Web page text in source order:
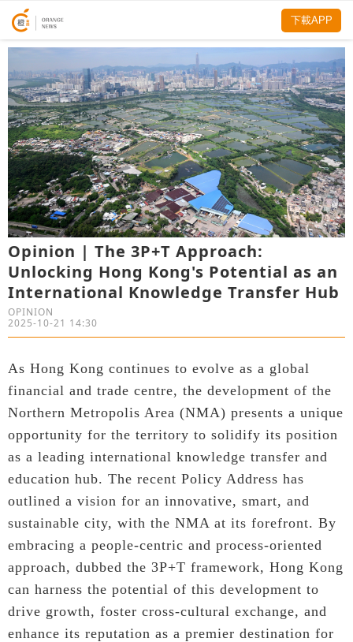
Opinion | The 3P+T Approach:
Unlocking Hong Kong's Potential as an
International Knowledge Transfer Hub
OPINION
2025-10-21 14:30
As Hong Kong continues to evolve as a global
financial and trade centre, the development of the
Northern Metropolis Area (NMA) presents a unique
opportunity for the territory to solidify its position
as a leading international knowledge transfer and
education hub. The recent Policy Address has
outlined a vision for an innovative, smart, and
sustainable city, with the NMA at its forefront. By
embracing a people-centric and process-oriented
approach, dubbed the 3P+T framework, Hong Kong
can harness the potential of this development to
drive growth, foster cross-cultural exchange, and
enhance its reputation as a premier destination for
下載APP